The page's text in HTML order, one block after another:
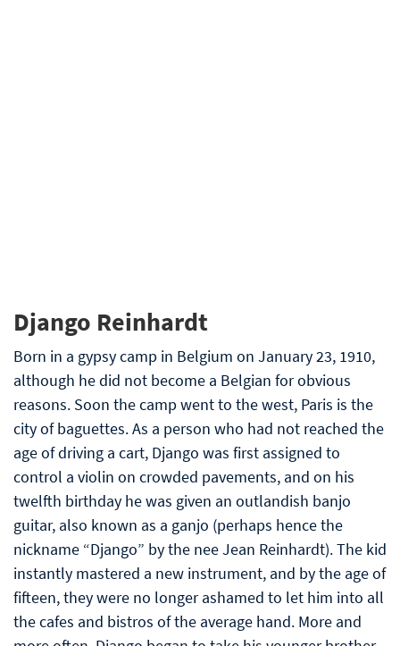
Django Reinhardt
Born in a gypsy camp in Belgium on January 23, 1910,
although he did not become a Belgian for obvious
reasons. Soon the camp went to the west, Paris is the
city of baguettes. As a person who had not reached the
age of driving a cart, Django was first assigned to
control a violin on crowded pavements, and on his
twelfth birthday he was given an outlandish banjo
guitar, also known as a ganjo (perhaps hence the
nickname “Django” by the nee Jean Reinhardt). The kid
instantly mastered a new instrument, and by the age of
fifteen, they were no longer ashamed to let him into all
the cafes and bistros of the average hand. More and